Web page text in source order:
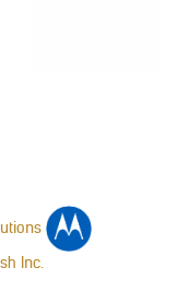
Inc.